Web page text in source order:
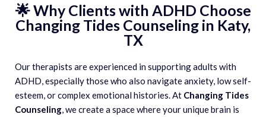
🌟 Why Clients with ADHD Choose
Changing Tides Counseling in Katy,
TX
Our therapists are experienced in supporting adults with
ADHD, especially those who also navigate anxiety, low self-
esteem, or complex emotional histories. At Changing Tides
Counseling, we create a space where your unique brain is